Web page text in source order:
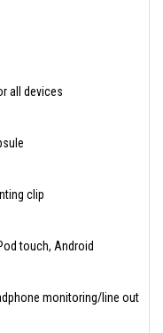
all devices
clip
touch, Android
monitoring/line out